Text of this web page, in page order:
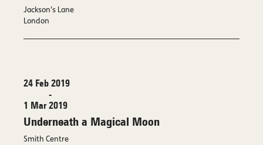
Jackson’s Lane
London
24 Feb 2019
-
1 Mar 2019
Underneath a Magical Moon
Smith Centre